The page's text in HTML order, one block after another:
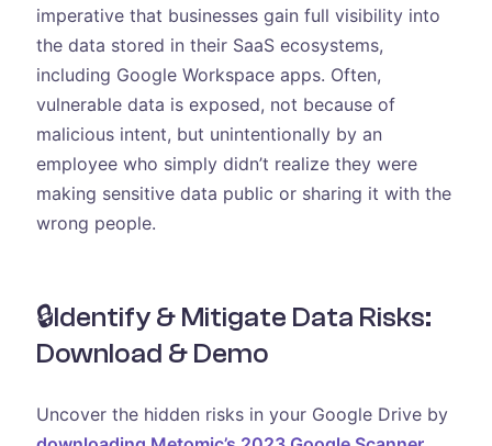
imperative that businesses gain full visibility into
the data stored in their SaaS ecosystems,
including Google Workspace apps. Often,
vulnerable data is exposed, not because of
malicious intent, but unintentionally by an
employee who simply didn’t realize they were
making sensitive data public or sharing it with the
wrong people.
🔒Identify & Mitigate Data Risks:
Download & Demo
Uncover the hidden risks in your Google Drive by